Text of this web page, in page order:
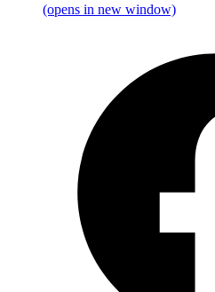
(opens in new window)